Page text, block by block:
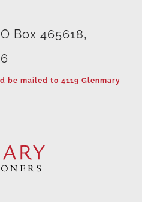
Box 465618,
be mailed to 4119 Glenmary